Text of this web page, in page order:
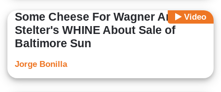
Video
Some Cheese For Wagner And
Stelter's WHINE About Sale of
Baltimore Sun
Jorge Bonilla